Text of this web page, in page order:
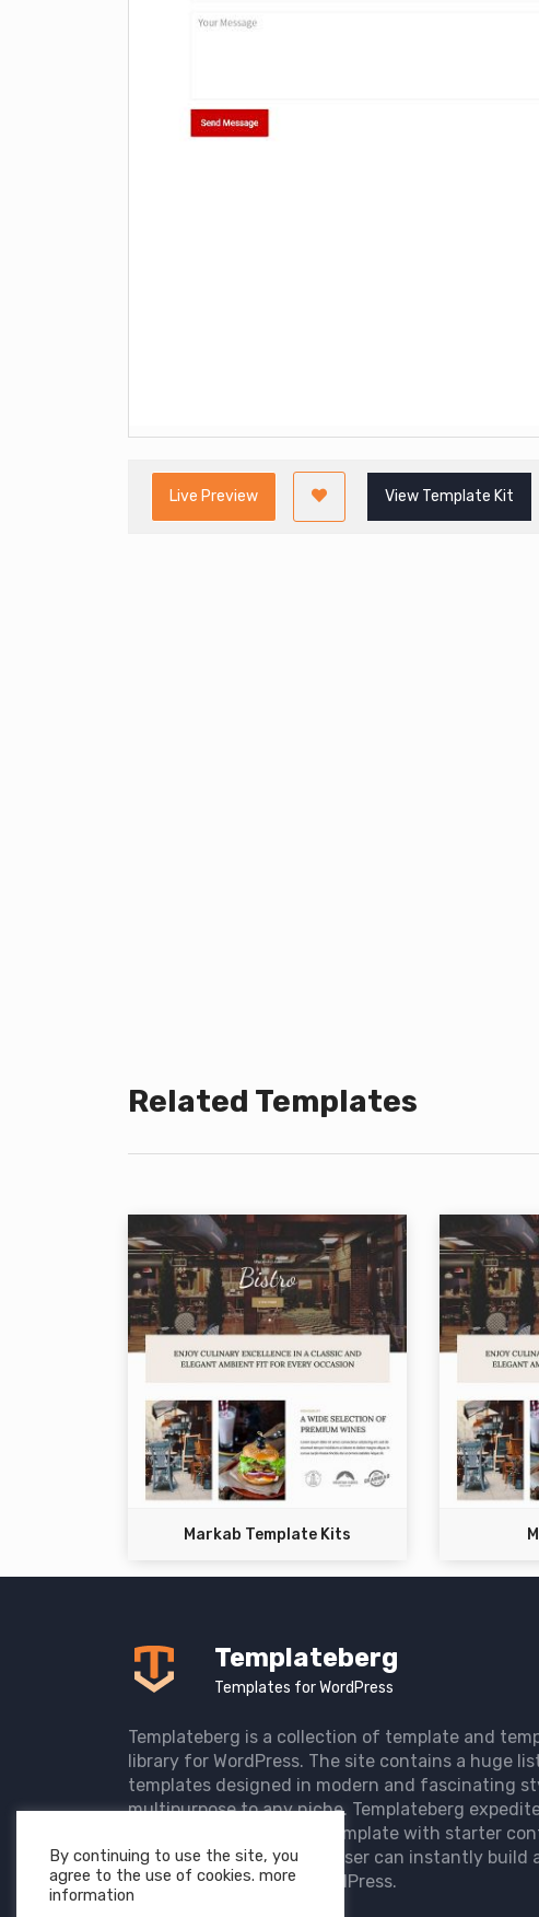
Live Preview View Template Kit
Related Templates
Markab Template Kits
Templateberg
Templates for WordPress
Templateberg is a collection of template and
library for WordPress. The site contains a huge
templates designed in modern and fascinating
multipurpose to any niche. Templateberg
import of pre-designed template with starter
the user website so that user can instantly build
elegant website with WordPress.
By continuing to use the site, you
agree to the use of cookies. more
information